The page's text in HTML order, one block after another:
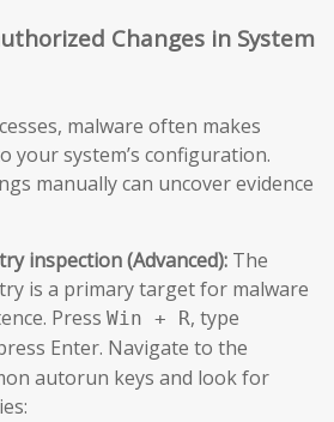
Changes in System
malware often makes
your system’s configuration.
manually can uncover evidence
inspection (Advanced): The
is a primary target for malware
Press Win + R, type
Enter. Navigate to the
autorun keys and look for